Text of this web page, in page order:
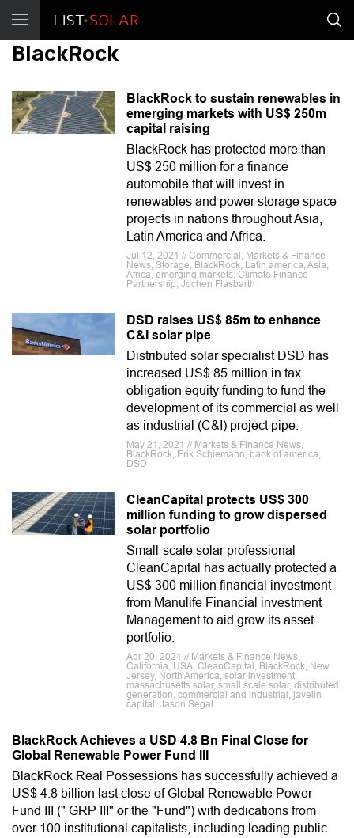
BlackRock
BlackRock to sustain renewables in
emerging markets with US$ 250m
capital raising
BlackRock has protected more than
US$ 250 million for a finance
automobile that will invest in
renewables and power storage space
projects in nations throughout Asia,
Latin America and Africa.
Jul 12, 2021 // Commercial, Markets & Finance
News, Storage, BlackRock, Latin america, Asia,
Africa, emerging markets, Climate Finance
Partnership, Jochen Flasbarth
DSD raises US$ 85m to enhance
C&I solar pipe
Distributed solar specialist DSD has
increased US$ 85 million in tax
obligation equity funding to fund the
development of its commercial as well
as industrial (C&I) project pipe.
May 21, 2021 // Markets & Finance News,
BlackRock, Erik Schiemann, bank of america,
DSD
CleanCapital protects US$ 300
million funding to grow dispersed
solar portfolio
Small-scale solar professional
CleanCapital has actually protected a
US$ 300 million financial investment
from Manulife Financial investment
Management to aid grow its asset
portfolio.
Apr 20, 2021 // Markets & Finance News,
California, USA, CleanCapital, BlackRock, New
Jersey, North America, solar investment,
massachusetts solar, small scale solar, distributed
generation, commercial and industrial, javelin
capital, Jason Segal
BlackRock Achieves a USD 4.8 Bn Final Close for
Global Renewable Power Fund III
BlackRock Real Possessions has successfully achieved a
US$ 4.8 billion last close of Global Renewable Power
Fund III (" GRP III" or the "Fund") with dedications from
over 100 institutional capitalists, including leading public